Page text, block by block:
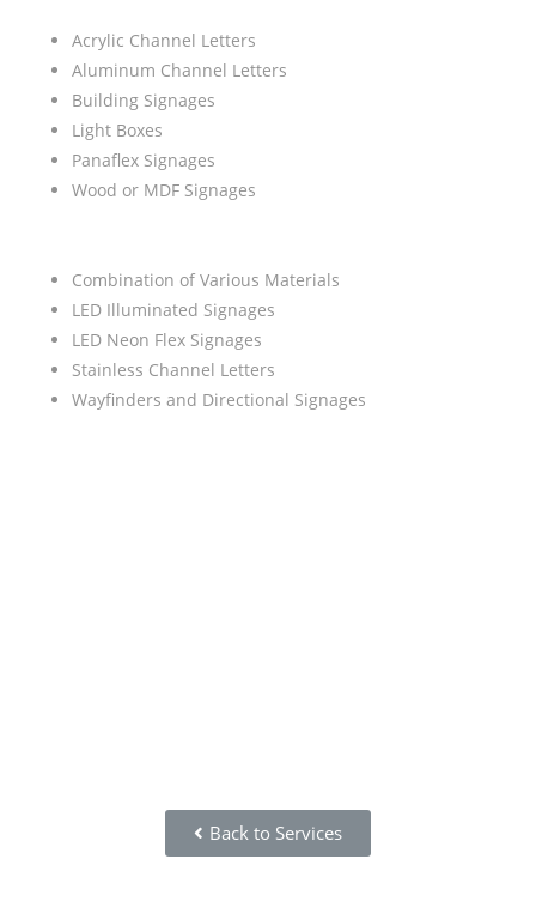
Acrylic Channel Letters
Aluminum Channel Letters
Building Signages
Light Boxes
Panaflex Signages
Wood or MDF Signages
Combination of Various Materials
LED Illuminated Signages
LED Neon Flex Signages
Stainless Channel Letters
Wayfinders and Directional Signages
Back to Services